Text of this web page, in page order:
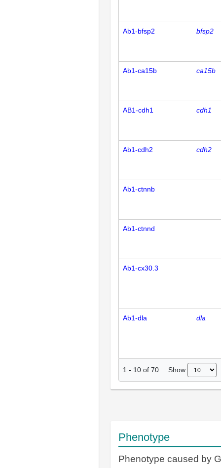
Ab1-bfsp2 bfsp2
Ab1-ca15b ca15b
AB1-cdh1 cdh1
Ab1-cdh2 cdh2
Ab1-ctnnb
Ab1-ctnnd
Ab1-cx30.3
Ab1-dla dla
1 - 10 of 70 Show
Phenotype
Phenotype caused by